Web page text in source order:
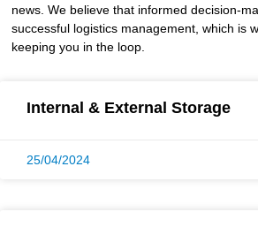
news. We believe that informed decision-
successful logistics management, which is
keeping you in the loop.
Internal & External Storage
25/04/2024